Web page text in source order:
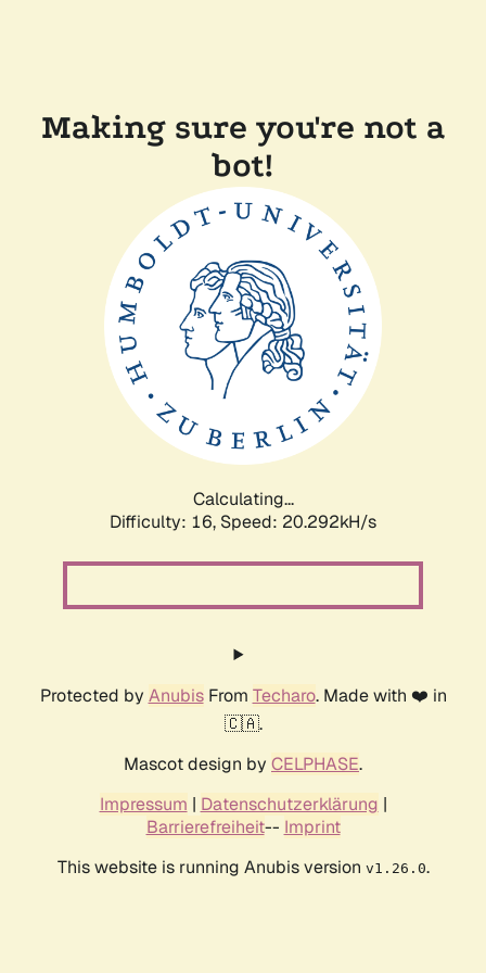
Making sure you're not a
bot!
Calculating...
Difficulty: 16, Speed: 20.292kH/s
Protected by AnubisFrom Techaro. Made with ❤️ in
🇨🇦.
Mascot design by CELPHASE.
Impressum | Datenschutzerklärung |
Barrierefreiheit-- Imprint
This website is running Anubis version v1.26.0.